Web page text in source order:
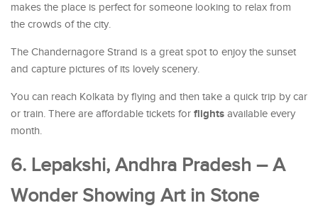
makes the place is perfect for someone looking to relax from
the crowds of the city.
The Chandernagore Strand is a great spot to enjoy the sunset
and capture pictures of its lovely scenery.
You can reach Kolkata by flying and then take a quick trip by car
or train. There are affordable tickets for flights available every
month.
6. Lepakshi, Andhra Pradesh – A
Wonder Showing Art in Stone